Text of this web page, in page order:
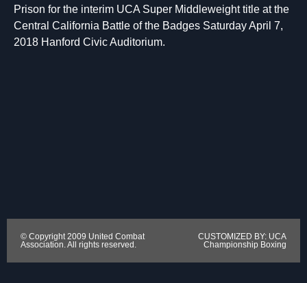
Prison for the interim UCA Super Middleweight title at the
Central California Battle of the Badges Saturday April 7,
2018 Hanford Civic Auditorium.
© Copyright 2009 United Combat
Association. All rights reserved.
CUSTOMIZED BY: UCA
Championship Boxing